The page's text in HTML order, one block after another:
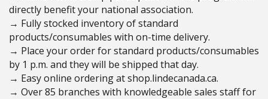
directly benefit your national association.
→ Fully stocked inventory of standard
products/consumables with on-time delivery.
→ Place your order for standard products/consumables
by 1 p.m. and they will be shipped that day.
→ Easy online ordering at shop.lindecanada.ca.
→ Over 85 branches with knowledgeable sales staff for